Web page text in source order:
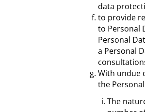
data
to provide
to Personal
Personal
a Personal
With undue
the
The